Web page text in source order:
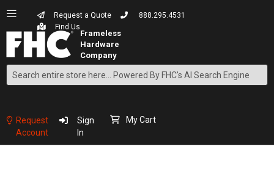
Request a Quote
888.295.4531
Find Us
Search
Content
Request
Account
Sign
In
My Cart